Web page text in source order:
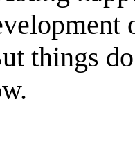
things